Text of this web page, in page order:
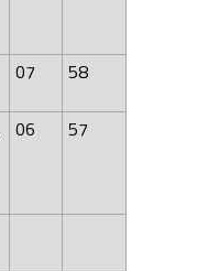
07 58
06 57